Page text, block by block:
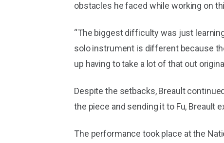
obstacles he faced while working on
“The biggest difficulty was just
solo instrument is different because
up having to take a lot of that out
Despite the setbacks, Breault
the piece and sending it to Fu, Breault
The performance took place at the